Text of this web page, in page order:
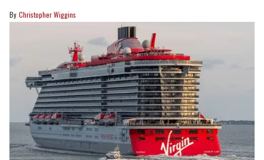
Christopher Wiggins